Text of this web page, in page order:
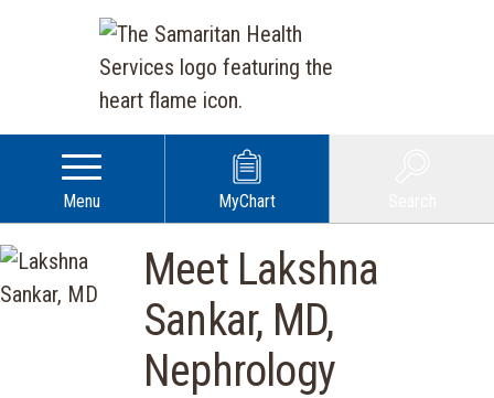
Menu MyChart
Meet Lakshna
Sankar, MD,
Nephrology